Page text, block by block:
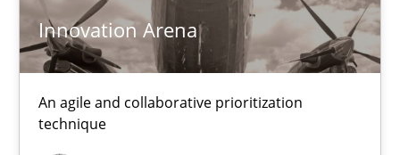
Innovation Arena
An agile and collaborative prioritization
technique
Five Questions
Transitioning successfully from the IT side to business – and
Skills